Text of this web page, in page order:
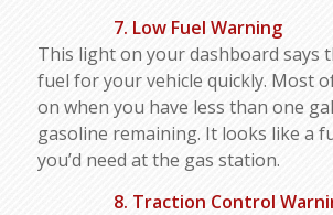
7. Low Fuel Warning
This light on your dashboard says
fuel for your vehicle quickly. Most
on when you have less than one
gasoline remaining. It looks like a
you’d need at the gas station.
8. Traction Control